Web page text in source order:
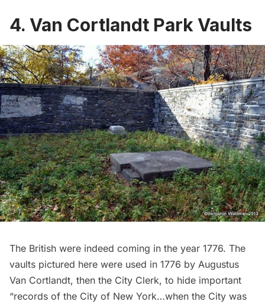
4. Van Cortlandt Park Vaults
The British were indeed coming in the year 1776. The
vaults pictured here were used in 1776 by Augustus
Van Cortlandt, then the City Clerk, to hide important
“records of the City of New York…when the City was